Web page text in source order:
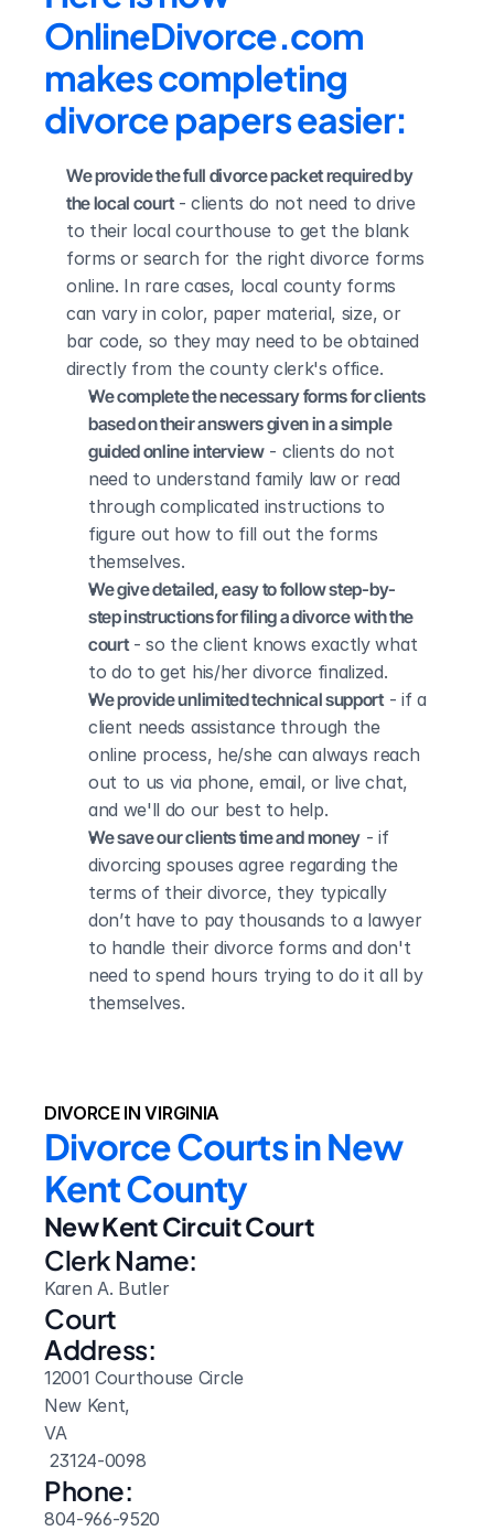
OnlineDivorce.com
makes completing
divorce papers easier:
We provide the full divorce packet required by
the local court - clients do not need to drive
to their local courthouse to get the blank
forms or search for the right divorce forms
online. In rare cases, local county forms
can vary in color, paper material, size, or
bar code, so they may need to be obtained
directly from the county clerk's office.
We complete the necessary forms for clients
based on their answers given in a simple
guided online interview - clients do not
need to understand family law or read
through complicated instructions to
figure out how to fill out the forms
themselves.
We give detailed, easy to follow step-by-
step instructions for filing a divorce with the
court - so the client knows exactly what
to do to get his/her divorce finalized.
We provide unlimited technical support - if a
client needs assistance through the
online process, he/she can always reach
out to us via phone, email, or live chat,
and we'll do our best to help.
We save our clients time and money - if
divorcing spouses agree regarding the
terms of their divorce, they typically
don’t have to pay thousands to a lawyer
to handle their divorce forms and don't
need to spend hours trying to do it all by
themselves.
DIVORCE IN VIRGINIA
Divorce Courts in New
Kent County
New Kent Circuit Court
Clerk Name:
Karen A. Butler
Court
Address:
12001 Courthouse Circle
New Kent,
VA
23124-0098
Phone:
804-966-9520